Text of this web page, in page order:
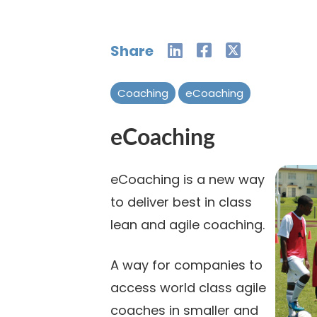
Share
Coaching eCoaching
eCoaching
eCoaching is a new way
to deliver best in class
lean and agile coaching.
A way for companies to
access world class agile
coaches in smaller and